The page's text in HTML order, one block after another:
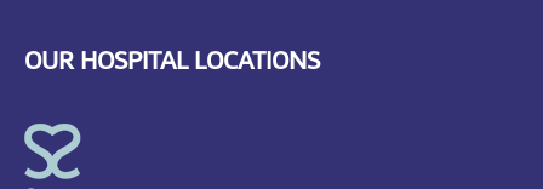
OUR HOSPITAL LOCATIONS